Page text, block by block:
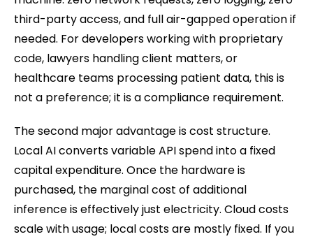
third-party access, and full air-gapped operation if
needed. For developers working with proprietary
code, lawyers handling client matters, or
healthcare teams processing patient data, this is
not a preference; it is a compliance requirement.
The second major advantage is cost structure.
Local AI converts variable API spend into a fixed
capital expenditure. Once the hardware is
purchased, the marginal cost of additional
inference is effectively just electricity. Cloud costs
scale with usage; local costs are mostly fixed. If you